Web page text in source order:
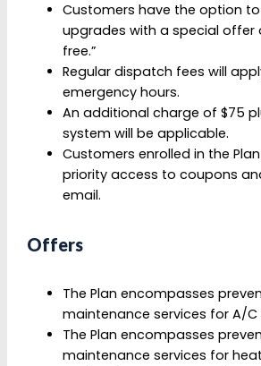
Customers have the option
upgrades with a special offer
free.”
Regular dispatch fees will
emergency hours.
An additional charge of $75
system will be applicable.
Customers enrolled in the
priority access to coupons
email.
Offers
The Plan encompasses
maintenance services for A/C
The Plan encompasses
maintenance services for